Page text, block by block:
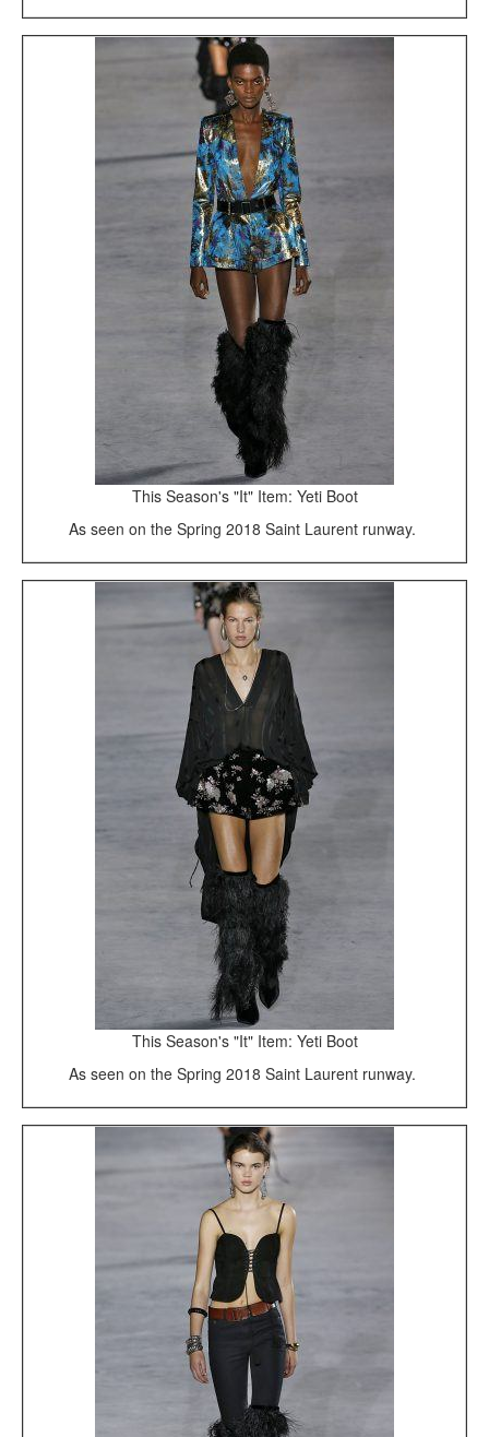
This Season's "It" Item: Yeti Boot
As seen on the Spring 2018 Saint Laurent runway.
This Season's "It" Item: Yeti Boot
As seen on the Spring 2018 Saint Laurent runway.